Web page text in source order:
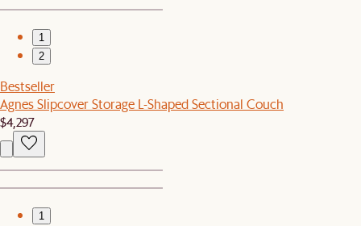
1
2
Bestseller
Agnes Slipcover Storage L-Shaped Sectional Couch
$4,297
1